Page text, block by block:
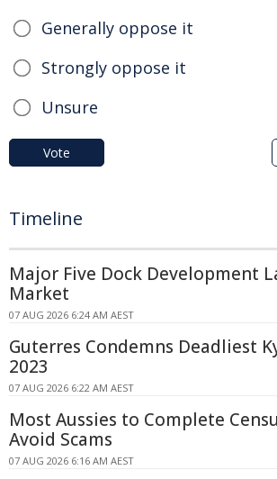
Generally oppose it
Strongly oppose it
Unsure
Vote
Timeline
Major Five Dock Development
Market
07 AUG 2026 6:24 AM AEST
Guterres Condemns Deadliest
2023
07 AUG 2026 6:22 AM AEST
Most Aussies to Complete
Avoid Scams
07 AUG 2026 6:16 AM AEST